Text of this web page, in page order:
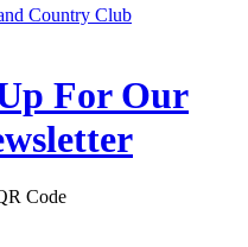
Country Club
For Our
Code